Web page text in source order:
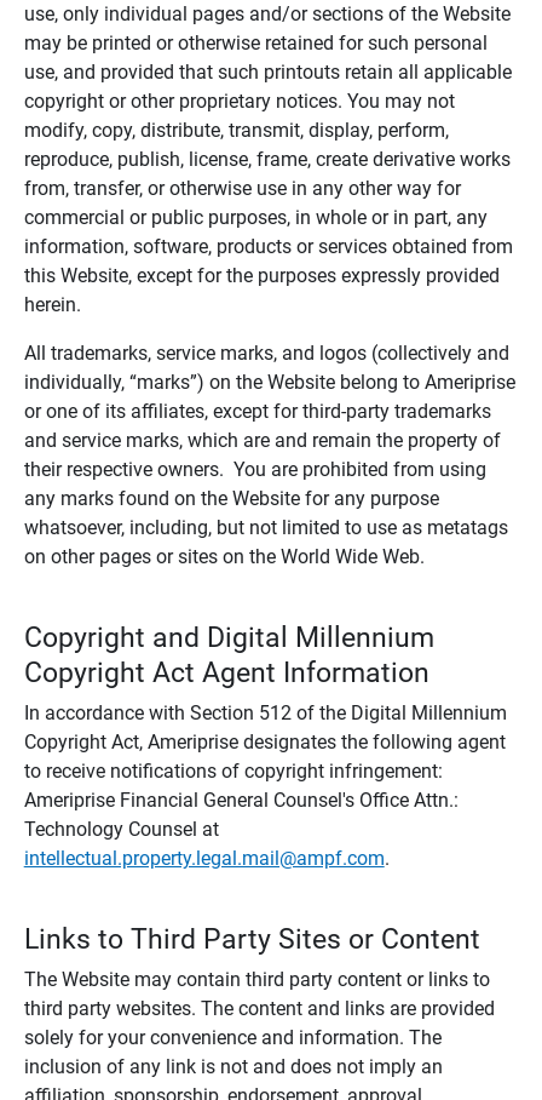
use, only individual pages and/or sections of the Website
may be printed or otherwise retained for such personal
use, and provided that such printouts retain all applicable
copyright or other proprietary notices. You may not
modify, copy, distribute, transmit, display, perform,
reproduce, publish, license, frame, create derivative works
from, transfer, or otherwise use in any other way for
commercial or public purposes, in whole or in part, any
information, software, products or services obtained from
this Website, except for the purposes expressly provided
herein.
All trademarks, service marks, and logos (collectively and
individually, “marks”) on the Website belong to Ameriprise
or one of its affiliates, except for third-party trademarks
and service marks, which are and remain the property of
their respective owners. You are prohibited from using
any marks found on the Website for any purpose
whatsoever, including, but not limited to use as metatags
on other pages or sites on the World Wide Web.
Copyright and Digital Millennium
Copyright Act Agent Information
In accordance with Section 512 of the Digital Millennium
Copyright Act, Ameriprise designates the following agent
to receive notifications of copyright infringement:
Ameriprise Financial General Counsel's Office Attn.:
Technology Counsel at
intellectual.property.legal.mail@ampf.com.
Links to Third Party Sites or Content
The Website may contain third party content or links to
third party websites. The content and links are provided
solely for your convenience and information. The
inclusion of any link is not and does not imply an
affiliation, sponsorship, endorsement, approval,